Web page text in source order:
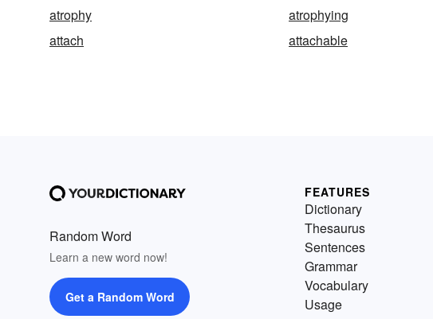
atrophy
atrophying
attach
attachable
Random Word
Learn a new word now!
Get a Random Word
FEATURES
Dictionary
Thesaurus
Sentences
Grammar
Vocabulary
Usage